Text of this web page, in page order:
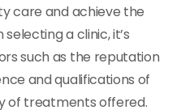
care and achieve the
a clinic, it’s
such as the reputation
and qualifications of
of treatments offered.